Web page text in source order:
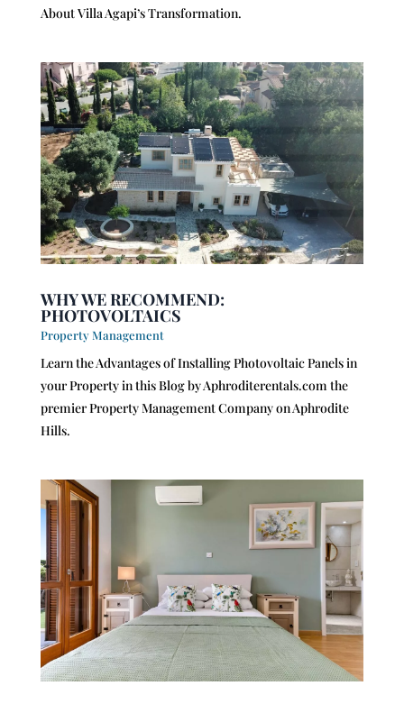
About Villa Agapi’s Transformation.
WHY WE RECOMMEND:
PHOTOVOLTAICS
Property Management
Learn the Advantages of Installing Photovoltaic Panels in
your Property in this Blog by Aphroditerentals.com the
premier Property Management Company on Aphrodite
Hills.